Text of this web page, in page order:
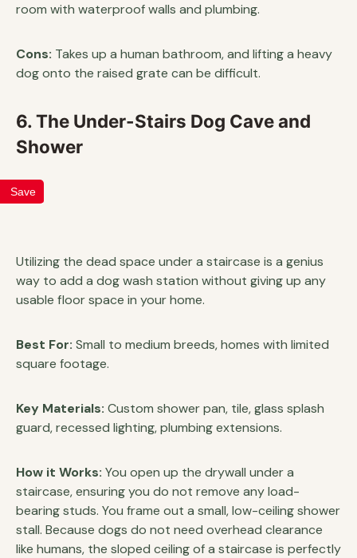
room with waterproof walls and plumbing.
Cons: Takes up a human bathroom, and lifting a heavy
dog onto the raised grate can be difficult.
6. The Under-Stairs Dog Cave and
Shower
Save
Utilizing the dead space under a staircase is a genius
way to add a dog wash station without giving up any
usable floor space in your home.
Best For: Small to medium breeds, homes with limited
square footage.
Key Materials: Custom shower pan, tile, glass splash
guard, recessed lighting, plumbing extensions.
How it Works: You open up the drywall under a
staircase, ensuring you do not remove any load-
bearing studs. You frame out a small, low-ceiling shower
stall. Because dogs do not need overhead clearance
like humans, the sloped ceiling of a staircase is perfectly